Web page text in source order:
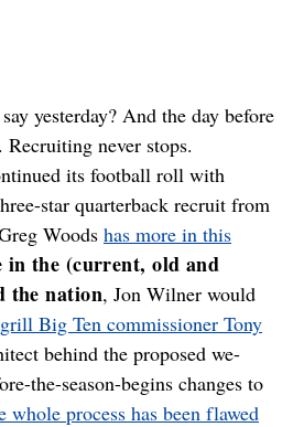
yesterday? And the day before
Recruiting never stops.
its football roll with
star quarterback recruit from
Woods has more in this
in the (current, old and
the nation, Jon Wilner would
grill Big Ten commissioner Tony
behind the proposed we-
the-season-begins changes to
whole process has been flawed